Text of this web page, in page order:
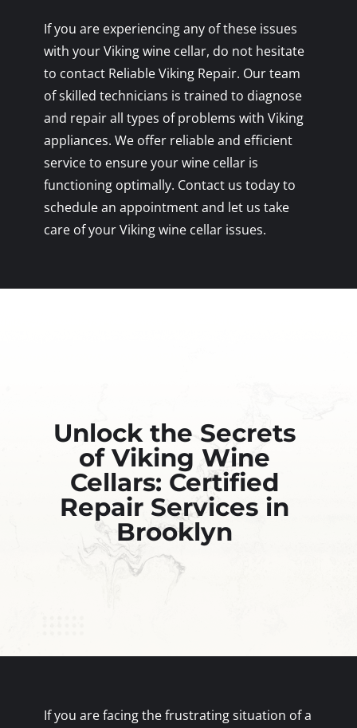
If you are experiencing any of these issues
with your Viking wine cellar, do not hesitate
to contact Reliable Viking Repair. Our team
of skilled technicians is trained to diagnose
and repair all types of problems with Viking
appliances. We offer reliable and efficient
service to ensure your wine cellar is
functioning optimally. Contact us today to
schedule an appointment and let us take
care of your Viking wine cellar issues.
Unlock the Secrets
of Viking Wine
Cellars: Certified
Repair Services in
Brooklyn
If you are facing the frustrating situation of a